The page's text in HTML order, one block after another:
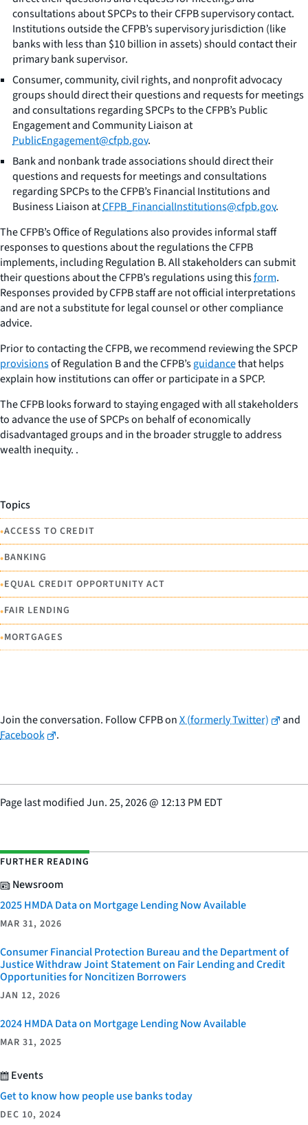
consultations about SPCPs to their CFPB supervisory contact.
Institutions outside the CFPB’s supervisory jurisdiction (like
banks with less than $10 billion in assets) should contact their
primary bank supervisor.
Consumer, community, civil rights, and nonprofit advocacy
groups should direct their questions and requests for meetings
and consultations regarding SPCPs to the CFPB’s Public
Engagement and Community Liaison at
PublicEngagement@cfpb.gov.
Bank and nonbank trade associations should direct their
questions and requests for meetings and consultations
regarding SPCPs to the CFPB’s Financial Institutions and
Business Liaison atCFPB_FinancialInstitutions@cfpb.gov.
The CFPB’s Office of Regulations also provides informal staff
responses to questions about the regulations the CFPB
implements, including Regulation B. All stakeholders can submit
their questions about the CFPB’s regulations using thisform.
Responses provided by CFPB staff are not official interpretations
and are not a substitute for legal counsel or other compliance
advice.
Prior to contacting the CFPB, we recommend reviewing the SPCP
provisionsof Regulation B and the CFPB’sguidancethat helps
explain how institutions can offer or participate in a SPCP.
The CFPB looks forward to staying engaged with all stakeholders
to advance the use of SPCPs on behalf of economically
disadvantaged groups and in the broader struggle to address
wealth inequity. .
Topics
•ACCESS TO CREDIT
•BANKING
•EQUAL CREDIT OPPORTUNITY ACT
•FAIR LENDING
•MORTGAGES
Join the conversation. Follow CFPB onX (formerly Twitter)
and
Facebook
.
Page last modifiedJun. 25, 2026@ 12:13 PM EDT
FURTHER READING
Newsroom
2025 HMDA Data on Mortgage Lending Now Available
MAR 31, 2026
Consumer Financial Protection Bureau and the Department of
Justice Withdraw Joint Statement on Fair Lending and Credit
Opportunities for Noncitizen Borrowers
JAN 12, 2026
2024 HMDA Data on Mortgage Lending Now Available
MAR 31, 2025
Events
Get to know how people use banks today
DEC 10, 2024